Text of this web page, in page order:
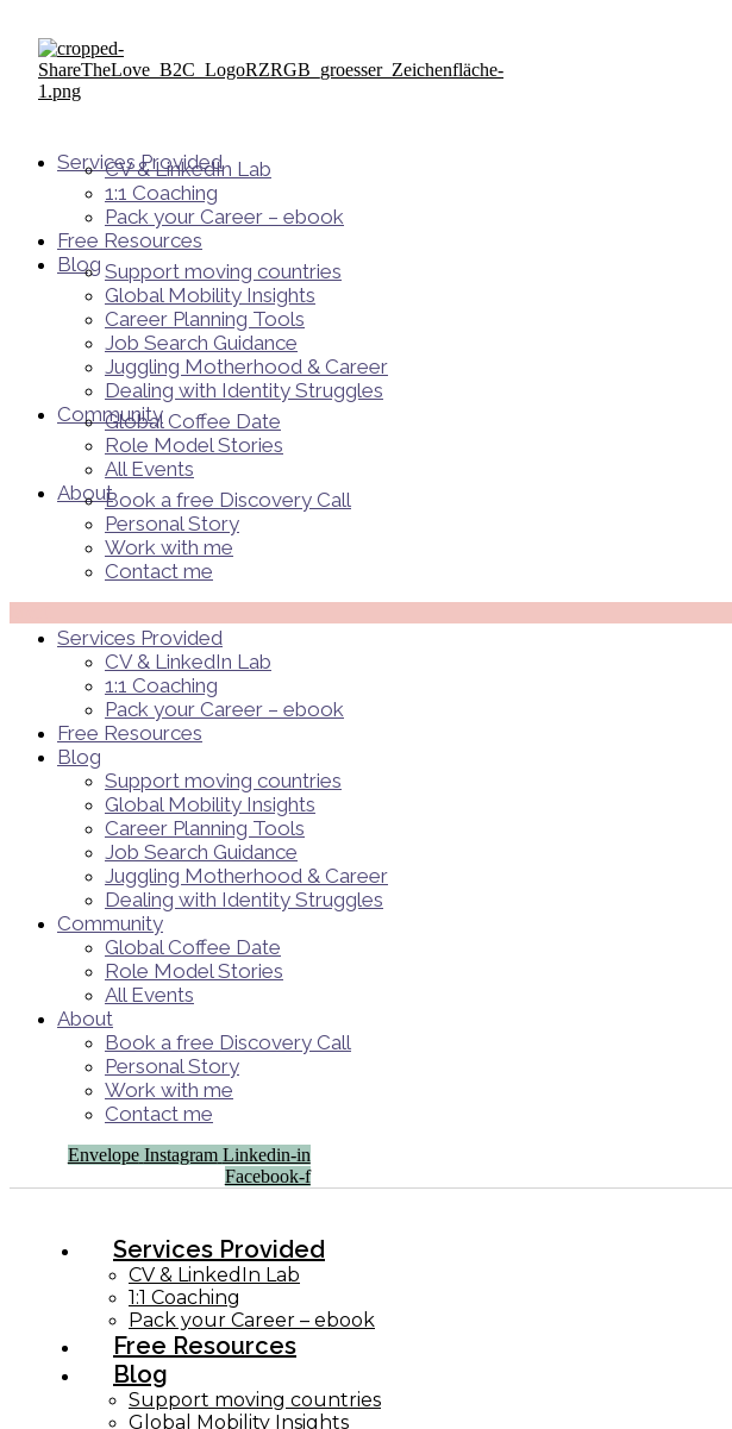
Services Provided
CV & LinkedIn Lab
1:1 Coaching
Pack your Career – ebook
Free Resources
Blog Support moving countries
Global Mobility Insights
Career Planning Tools​
Job Search Guidance
Juggling Motherhood & Career
Dealing with Identity Struggles
Community
Global Coffee Date
Role Model Stories
All Events
AboutBook a free Discovery Call
Personal Story
Work with me
Contact me
Services Provided
CV & LinkedIn Lab
1:1 Coaching
Pack your Career – ebook
Free Resources
Blog
Support moving countries
Global Mobility Insights
Career Planning Tools​
Job Search Guidance
Juggling Motherhood & Career
Dealing with Identity Struggles
Community
Global Coffee Date
Role Model Stories
All Events
About
Book a free Discovery Call
Personal Story
Work with me
Contact me
Envelope Instagram Linkedin-in
Facebook-f
Services Provided
CV & LinkedIn Lab
1:1 Coaching
Pack your Career – ebook
Free Resources
Blog
Support moving countries
Global Mobility Insights